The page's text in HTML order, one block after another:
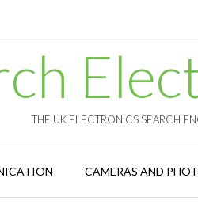
THE UK ELECTRONICS SEARCH
CAMERAS AND